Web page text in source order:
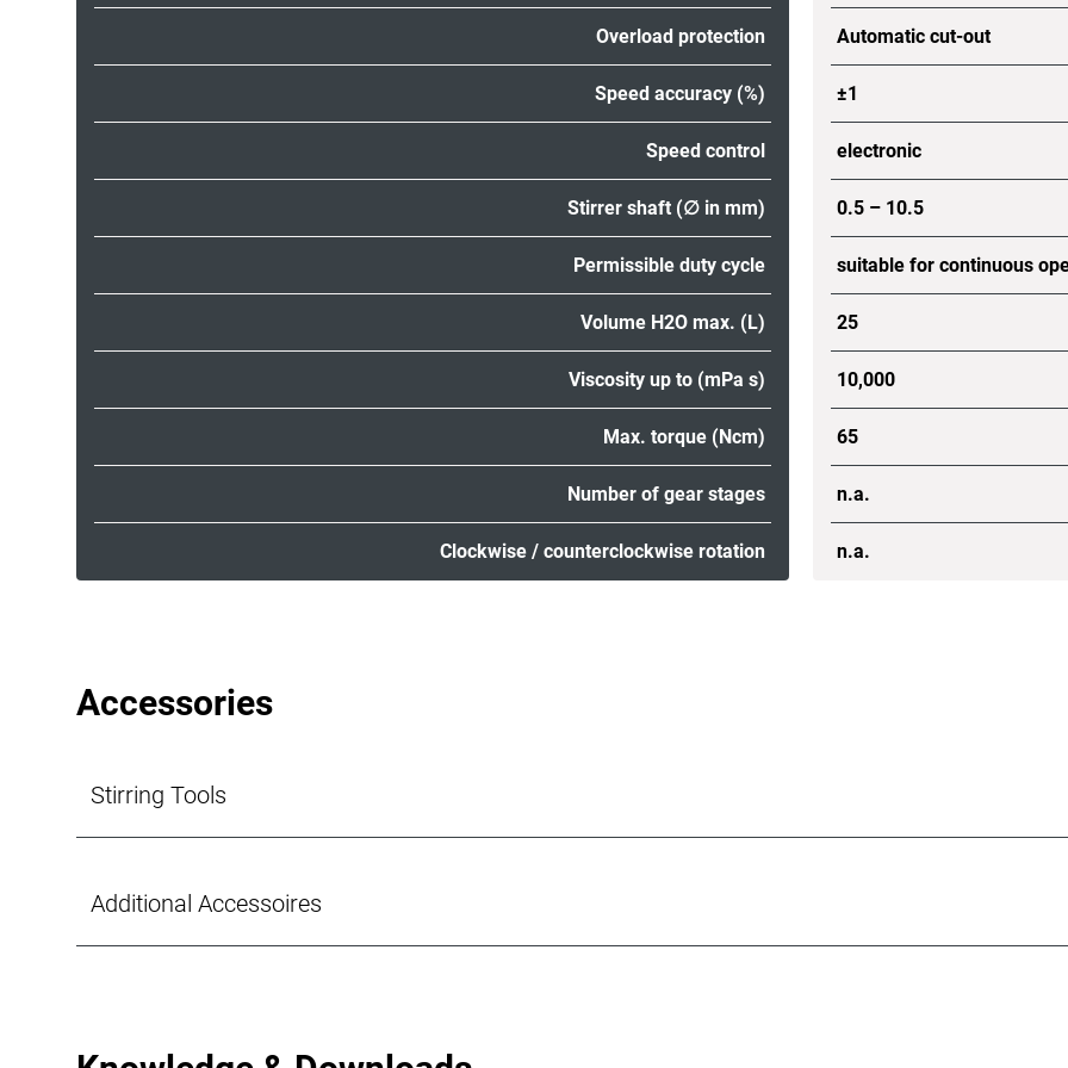
Overload protection Automatic cut-out
Speed accuracy (%) ±1
Speed control electronic
Stirrer shaft (∅ in mm) 0.5 – 10.5
Permissible duty cycle suitable for continuous
Volume H2O max. (L) 25
Viscosity up to (mPa s) 10,000
Max. torque (Ncm) 65
Number of gear stages n.a.
Clockwise / counterclockwise rotation n.a.
Accessories
Stirring Tools
Additional Accessoires